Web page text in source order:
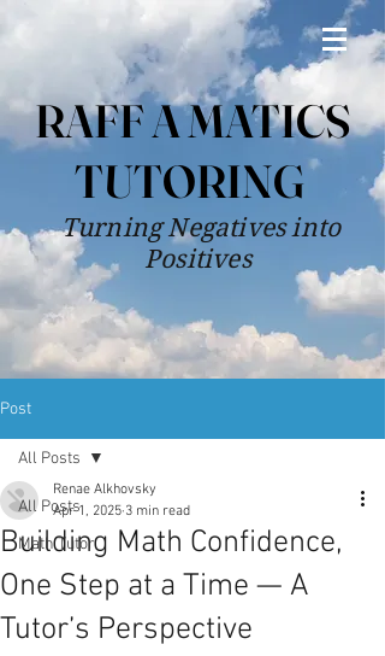
RAFF A MATICS
TUTORING
Turning Negatives into
Positives
Post
All Posts
Math Tutor
All Posts
Building Math Confidence,
One Step at a Time — A
Tutor’s Perspective
Renae Alkhovsky
Apr 1, 2025 3 min read